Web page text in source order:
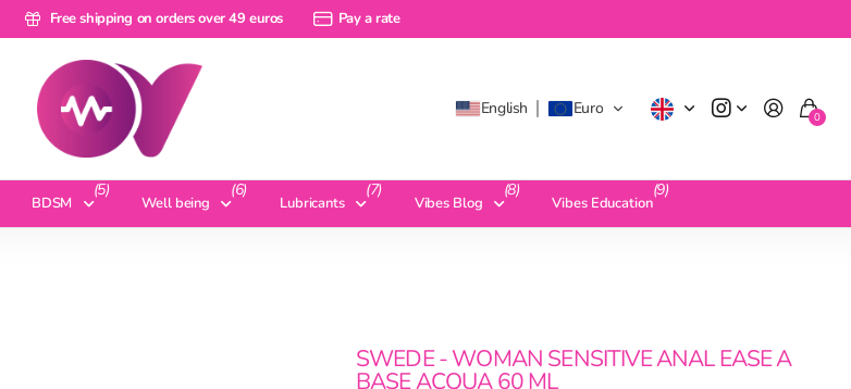
Free shipping on orders over 49 euros
Free shipping on orders over 49 euros Pay a rate
Pay a rate
English Euro 0
BDSM
(5)
Well being
(6)
Lubricants
(7)
Vibes Blog
(8)
Vibes Education
(9)
SWEDE - WOMAN SENSITIVE ANAL EASE A
BASE ACQUA 60 ML